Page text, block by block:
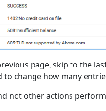
page, skip to the
change how many
not other actions